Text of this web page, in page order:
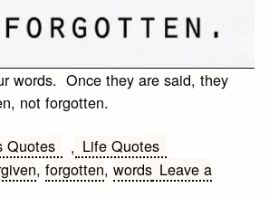
words. Once they are said, they
not forgotten.
Quotes , Life Quotes
,forgotten,words Leave a